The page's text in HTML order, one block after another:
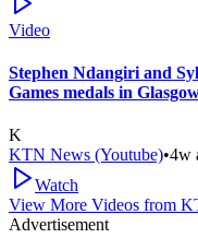
Video
Stephen Ndangiri and
Games medals in
K
KTN News (Youtube)•4w
Watch
View More Videos from
Advertisement